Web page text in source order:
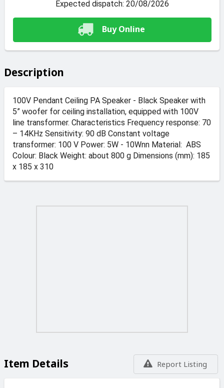
Expected dispatch: 20/08/2026
Buy Online
Description
100V Pendant Ceiling PA Speaker - Black Speaker with
5” woofer for ceiling installation, equipped with 100V
line transformer. Characteristics Frequency response: 70
– 14KHz Sensitivity: 90 dB Constant voltage
transformer: 100 V Power: 5W - 10Wnn Material: ABS
Colour: Black Weight: about 800 g Dimensions (mm): 185
x 185 x 310
Report Listing
Item Details